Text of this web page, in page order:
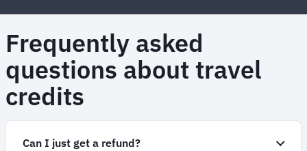
Frequently asked
questions about travel
credits
Can I just get a refund?